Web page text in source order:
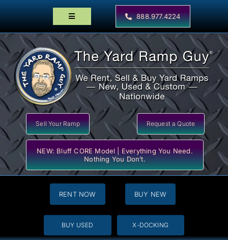
Toggle
Home
Products
Locator Maps
Resources
888.977.4224
Sell Your Ramp Request a Quote
NEW: Bluff CORE Model | Everything You Need.
Nothing You Don’t.
RENT NOW BUY NEW
BUY USED X-DOCKING